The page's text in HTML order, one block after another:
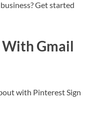
Get started
With Gmail
with Pinterest Sign